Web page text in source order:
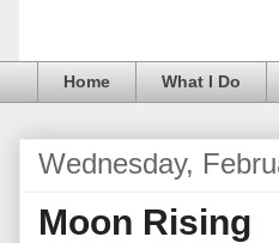
Home What I Do
Wednesday,
Moon Rising